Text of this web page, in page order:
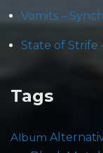
Vomits –
State of Strife
Tags
Album